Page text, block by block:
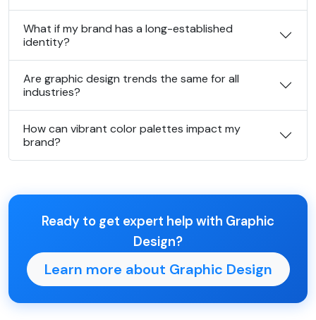
What if my brand has a long-established
identity?
Are graphic design trends the same for all
industries?
How can vibrant color palettes impact my
brand?
Ready to get expert help with Graphic
Design?
Learn more about Graphic Design